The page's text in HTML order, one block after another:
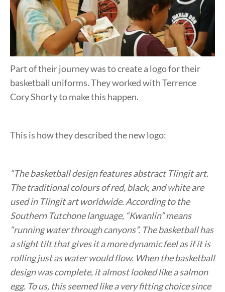
Part of their journey was to create a logo for their
basketball uniforms. They worked with Terrence
Cory Shorty to make this happen.
This is how they described the new logo:
“The basketball design features abstract Tlingit art.
The traditional colours of red, black, and white are
used in Tlingit art worldwide. According to the
Southern Tutchone language, “Kwanlin” means
“running water through canyons”. The basketball has
a slight tilt that gives it a more dynamic feel as if it is
rolling just as water would flow. When the basketball
design was complete, it almost looked like a salmon
egg. To us, this seemed like a very fitting choice since